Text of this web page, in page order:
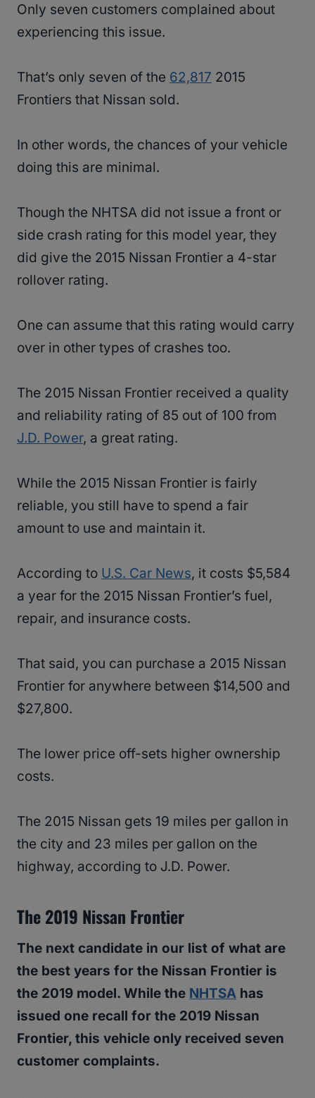
Only seven customers complained about
experiencing this issue.
That’s only seven of the 62,817 2015
Frontiers that Nissan sold.
In other words, the chances of your vehicle
doing this are minimal.
Though the NHTSA did not issue a front or
side crash rating for this model year, they
did give the 2015 Nissan Frontier a 4-star
rollover rating.
One can assume that this rating would carry
over in other types of crashes too.
The 2015 Nissan Frontier received a quality
and reliability rating of 85 out of 100 from
J.D. Power, a great rating.
While the 2015 Nissan Frontier is fairly
reliable, you still have to spend a fair
amount to use and maintain it.
According to U.S. Car News, it costs $5,584
a year for the 2015 Nissan Frontier’s fuel,
repair, and insurance costs.
That said, you can purchase a 2015 Nissan
Frontier for anywhere between $14,500 and
$27,800.
The lower price off-sets higher ownership
costs.
The 2015 Nissan gets 19 miles per gallon in
the city and 23 miles per gallon on the
highway, according to J.D. Power.
The 2019 Nissan Frontier
The next candidate in our list of what are
the best years for the Nissan Frontier is
the 2019 model. While the NHTSA has
issued one recall for the 2019 Nissan
Frontier, this vehicle only received seven
customer complaints.